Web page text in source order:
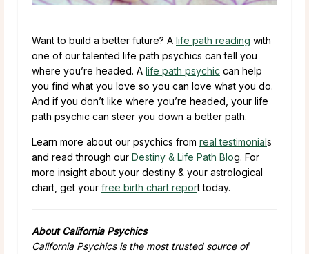
Want to build a better future? A life path reading with
one of our talented life path psychics can tell you
where you’re headed. A life path psychic can help
you find what you love so you can love what you do.
And if you don’t like where you’re headed, your life
path psychic can steer you down a better path.
Learn more about our psychics from real testimonials
and read through our Destiny & Life Path Blog. For
more insight about your destiny & your astrological
chart, get your free birth chart report today.
About California Psychics
California Psychics is the most trusted source of